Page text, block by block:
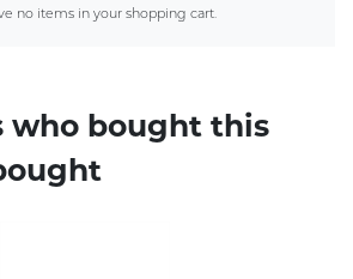
no items in your shopping cart.
who bought this